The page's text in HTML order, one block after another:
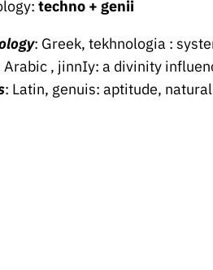
techno + genii
: Greek, tekhnologia :
Arabic , jinnIy: a divinity
: Latin, genuis: aptitude,